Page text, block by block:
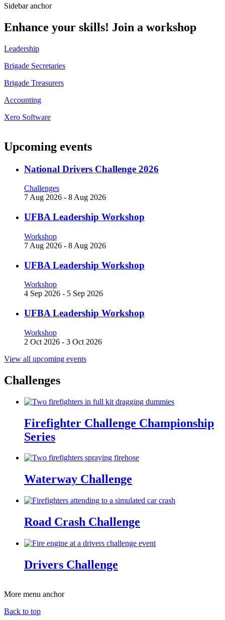
Sidebar anchor
Enhance your skills! Join a workshop
Leadership
Brigade Secretaries
Brigade Treasurers
Accounting
Xero Software
Upcoming events
National Drivers Challenge 2026
Challenges
7 Aug 2026 - 8 Aug 2026
UFBA Leadership Workshop
Workshop
7 Aug 2026 - 8 Aug 2026
UFBA Leadership Workshop
Workshop
4 Sep 2026 - 5 Sep 2026
UFBA Leadership Workshop
Workshop
2 Oct 2026 - 3 Oct 2026
View all upcoming events
Challenges
Firefighter Challenge Championship
Series
Waterway Challenge
Road Crash Challenge
Drivers Challenge
More menu anchor
Back to top